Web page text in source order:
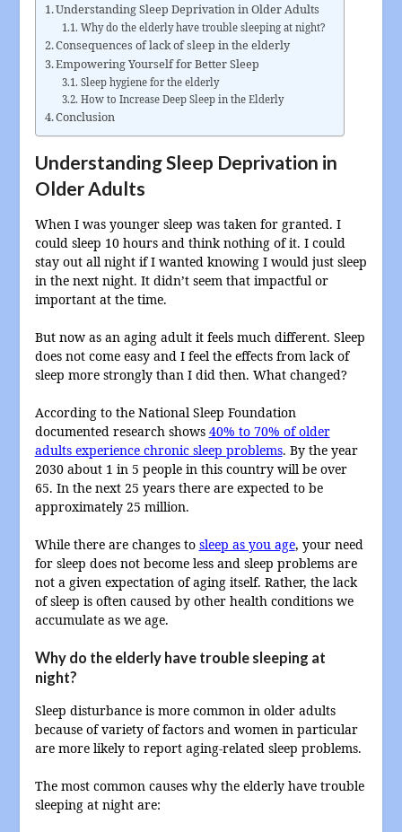
Understanding Sleep Deprivation in Older Adults
Why do the elderly have trouble sleeping at night?
Consequences of lack of sleep in the elderly
Empowering Yourself for Better Sleep
Sleep hygiene for the elderly
How to Increase Deep Sleep in the Elderly
Conclusion
Understanding Sleep Deprivation in
Older Adults
When I was younger sleep was taken for granted. I
could sleep 10 hours and think nothing of it. I could
stay out all night if I wanted knowing I would just sleep
in the next night. It didn’t seem that impactful or
important at the time.
But now as an aging adult it feels much different. Sleep
does not come easy and I feel the effects from lack of
sleep more strongly than I did then. What changed?
According to the National Sleep Foundation
documented research shows 40% to 70% of older
adults experience chronic sleep problems. By the year
2030 about 1 in 5 people in this country will be over
65. In the next 25 years there are expected to be
approximately 25 million.
While there are changes to sleep as you age, your need
for sleep does not become less and sleep problems are
not a given expectation of aging itself. Rather, the lack
of sleep is often caused by other health conditions we
accumulate as we age.
Why do the elderly have trouble sleeping at
night?
Sleep disturbance is more common in older adults
because of variety of factors and women in particular
are more likely to report aging-related sleep problems.
The most common causes why the elderly have trouble
sleeping at night are: